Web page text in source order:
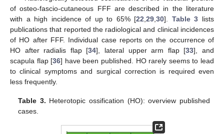
of osteo-fascio-cutaneous FFF are described in the literature
with a high incidence of up to 65% [22 ,29 ,30]. Table 3 lists
publications that reported the radiological and clinical incidences
of HO after FFF. Individual case reports on the occurrence of
HO after radialis flap [34], lateral upper arm flap [33], and
scapula flap [36] have been published. HO rarely seems to lead
to clinical symptoms and surgical correction is required even
less frequently.
Table 3. Heterotopic ossification (HO): overview published
cases.